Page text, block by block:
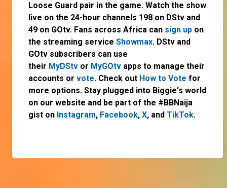
Loose Guard pair in the game. Watch the show
live on the 24-hour channels 198 on DStv and
49 on GOtv. Fans across Africa can sign up on
the streaming service Showmax. DStv and
GOtv subscribers can use
their MyDStv or MyGOtv apps to manage their
accounts or vote. Check out How to Vote for
more options. Stay plugged into Biggie's world
on our website and be part of the #BBNaija
gist on Instagram, Facebook, X, and TikTok.